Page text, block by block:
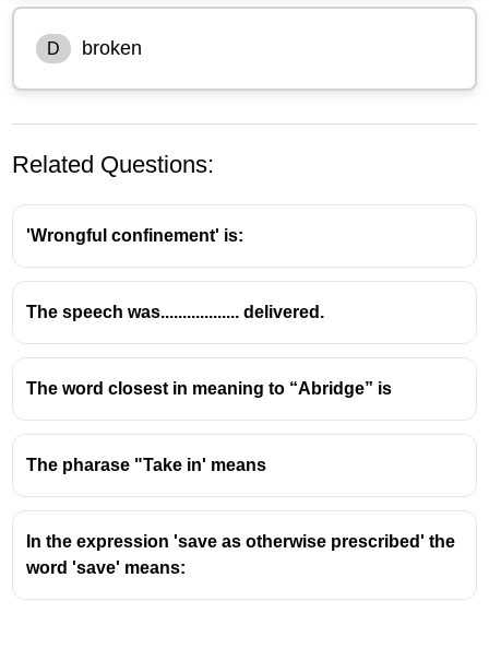
D broken
Related Questions:
'Wrongful confinement' is:
The speech was.................. delivered.
The word closest in meaning to “Abridge” is
The pharase "Take in' means
In the expression 'save as otherwise prescribed' the
word 'save' means: